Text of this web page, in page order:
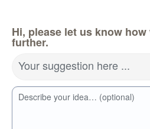
Hi, please let us know
further.
Your suggestion here ...
Describe your idea… (optional)